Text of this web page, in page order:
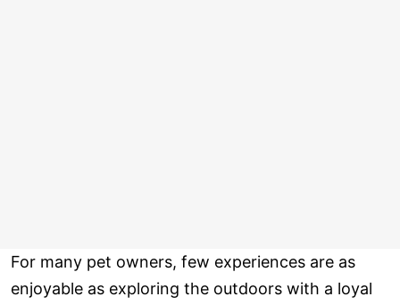
For many pet owners, few experiences are as
enjoyable as exploring the outdoors with a loyal